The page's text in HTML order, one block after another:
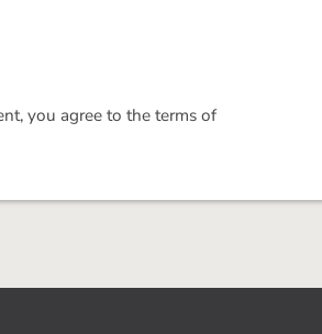
you agree to the terms of